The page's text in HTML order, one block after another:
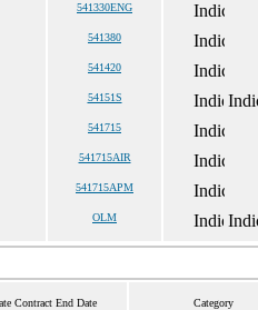
541330ENG
541380
541420
54151S
541715
541715AIR
541715APM
OLM
Contract End Date Category